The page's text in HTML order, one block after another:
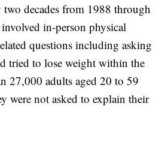
two decades from 1988 through
in-person physical
questions including asking
tried to lose weight within the
27,000 adults aged 20 to 59
were not asked to explain their